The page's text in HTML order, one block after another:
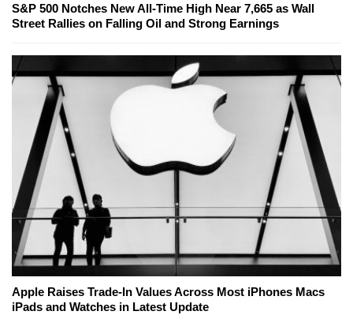
S&P 500 Notches New All-Time High Near 7,665 as Wall
Street Rallies on Falling Oil and Strong Earnings
Apple Raises Trade-In Values Across Most iPhones Macs
iPads and Watches in Latest Update